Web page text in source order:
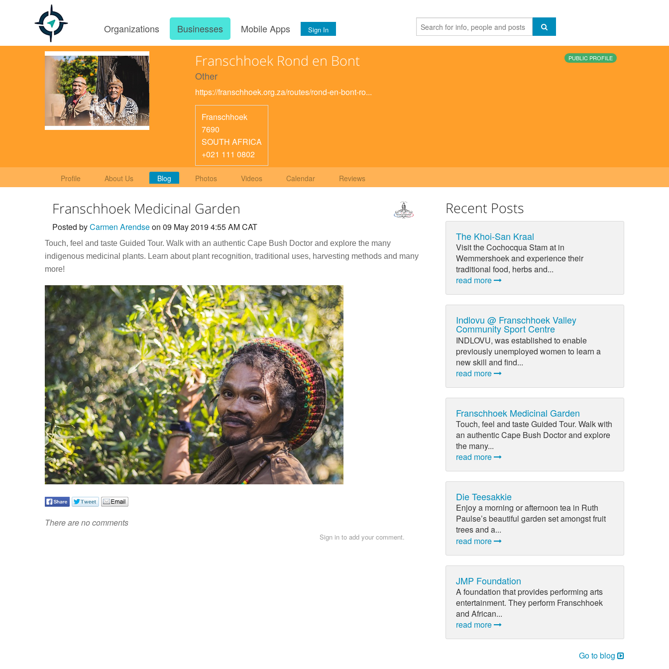
Organizations Businesses Mobile Apps Sign In
Franschhoek Rond en Bont
Other
https://franschhoek.org.za/routes/rond-en-bont-ro...
Franschhoek
7690
SOUTH AFRICA
+021 111 0802
PUBLIC PROFILE
Profile About Us Blog Photos Videos Calendar Reviews
Franschhoek Medicinal Garden
Posted byCarmen Arendseon 09 May 2019 4:55 AM CAT
Touch, feel and taste Guided Tour. Walk with an authentic Cape Bush Doctor and explore the many
indigenous medicinal plants. Learn about plant recognition, traditional uses, harvesting methods and many
more!
There are no comments
Sign in to add your comment.
Recent Posts
The Khoi-San Kraal
Visit the Cochocqua Stam at in
Wemmershoek and experience their
traditional food, herbs and...
read more
Indlovu @ Franschhoek Valley
Community Sport Centre
INDLOVU, was established to enable
previously unemployed women to learn a
new skill and find...
read more
Franschhoek Medicinal Garden
Touch, feel and taste Guided Tour. Walk with
an authentic Cape Bush Doctor and explore
the many...
read more
Die Teesakkie
Enjoy a morning or afternoon tea in Ruth
Paulse’s beautiful garden set amongst fruit
trees and a...
read more
JMP Foundation
A foundation that provides performing arts
entertainment. They perform Franschhoek
and African...
read more
Go to blog